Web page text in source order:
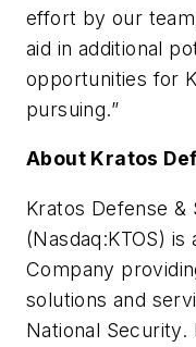
effort by our
aid in additional
opportunities for
pursuing.”
About Kratos
Kratos Defense &
(Nasdaq:KTOS)
Company
solutions and
National